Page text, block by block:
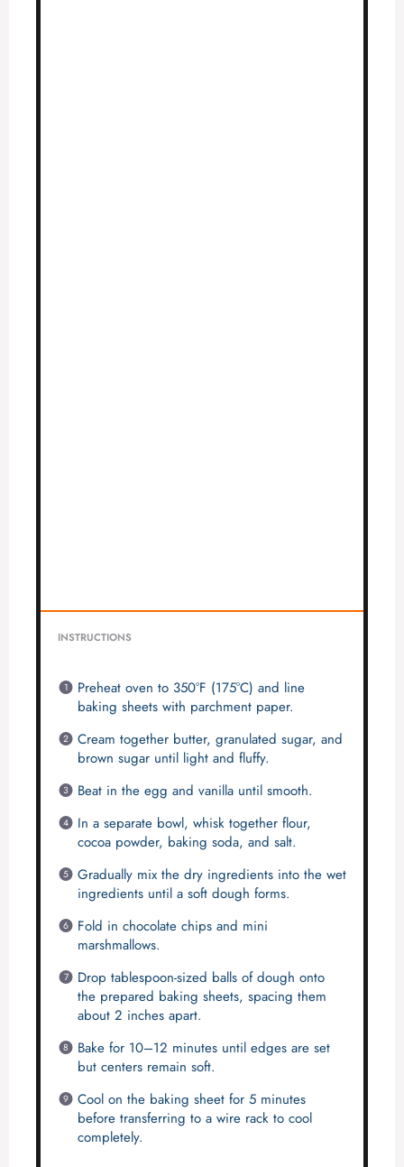
INSTRUCTIONS
Preheat oven to 350°F (175°C) and line
baking sheets with parchment paper.
Cream together butter, granulated sugar, and
brown sugar until light and fluffy.
Beat in the egg and vanilla until smooth.
In a separate bowl, whisk together flour,
cocoa powder, baking soda, and salt.
Gradually mix the dry ingredients into the wet
ingredients until a soft dough forms.
Fold in chocolate chips and mini
marshmallows.
Drop tablespoon-sized balls of dough onto
the prepared baking sheets, spacing them
about 2 inches apart.
Bake for 10–12 minutes until edges are set
but centers remain soft.
Cool on the baking sheet for 5 minutes
before transferring to a wire rack to cool
completely.